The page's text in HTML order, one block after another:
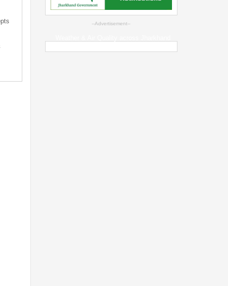
--Advertisement--